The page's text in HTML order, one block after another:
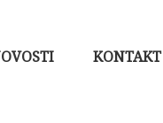
KONTAKT